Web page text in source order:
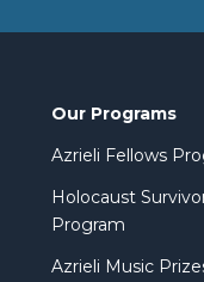
Our Programs
Azrieli Fellows
Holocaust
Program
Azrieli Music